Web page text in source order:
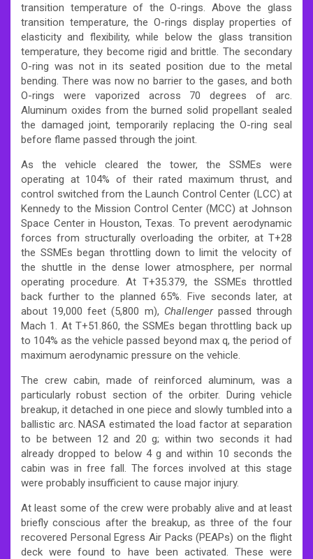
transition temperature of the O-rings. Above the glass
transition temperature, the O-rings display properties of
elasticity and flexibility, while below the glass transition
temperature, they become rigid and brittle. The secondary
O-ring was not in its seated position due to the metal
bending. There was now no barrier to the gases, and both
O-rings were vaporized across 70 degrees of arc.
Aluminum oxides from the burned solid propellant sealed
the damaged joint, temporarily replacing the O-ring seal
before flame passed through the joint.
As the vehicle cleared the tower, the SSMEs were
operating at 104% of their rated maximum thrust, and
control switched from the Launch Control Center (LCC) at
Kennedy to the Mission Control Center (MCC) at Johnson
Space Center in Houston, Texas. To prevent aerodynamic
forces from structurally overloading the orbiter, at T+28
the SSMEs began throttling down to limit the velocity of
the shuttle in the dense lower atmosphere, per normal
operating procedure. At T+35.379, the SSMEs throttled
back further to the planned 65%. Five seconds later, at
about 19,000 feet (5,800 m), Challengerpassed through
Mach 1. At T+51.860, the SSMEs began throttling back up
to 104% as the vehicle passed beyond max q, the period of
maximum aerodynamic pressure on the vehicle.
The crew cabin, made of reinforced aluminum, was a
particularly robust section of the orbiter. During vehicle
breakup, it detached in one piece and slowly tumbled into a
ballistic arc. NASA estimated the load factor at separation
to be between 12 and 20 g; within two seconds it had
already dropped to below 4 g and within 10 seconds the
cabin was in free fall. The forces involved at this stage
were probably insufficient to cause major injury.
At least some of the crew were probably alive and at least
briefly conscious after the breakup, as three of the four
recovered Personal Egress Air Packs (PEAPs) on the flight
deck were found to have been activated. These were